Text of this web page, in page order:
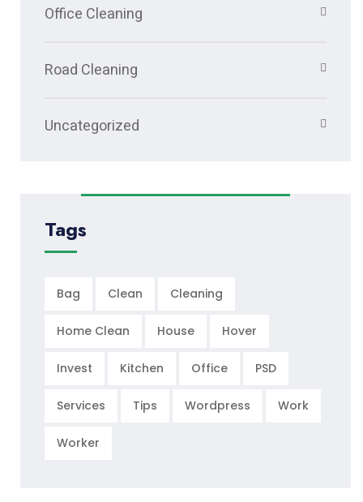
Office Cleaning
Road Cleaning
Uncategorized
Tags
Bag Clean Cleaning
Home Clean House Hover
Invest Kitchen Office PSD
Services Tips Wordpress Work
Worker